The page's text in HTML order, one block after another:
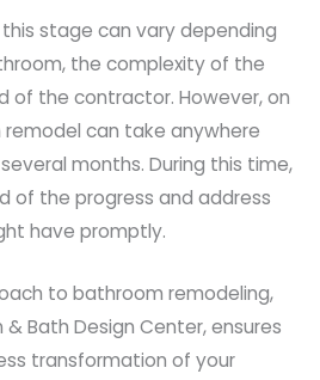
stage can vary depending
the complexity of the
of the contractor. However, on
can take anywhere
months. During this time,
of the progress and address
have promptly.
to bathroom remodeling,
Bath Design Center, ensures
transformation of your